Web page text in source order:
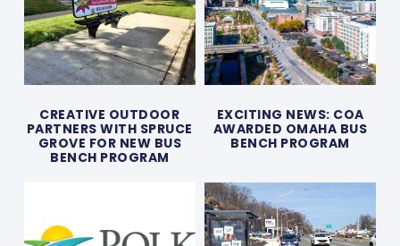
CREATIVE OUTDOOR
PARTNERS WITH SPRUCE
GROVE FOR NEW BUS
BENCH PROGRAM
EXCITING NEWS: COA
AWARDED OMAHA BUS
BENCH PROGRAM